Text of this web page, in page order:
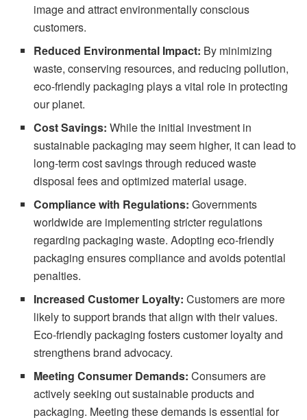
image and attract environmentally conscious
customers.
Reduced Environmental Impact: By minimizing
waste, conserving resources, and reducing pollution,
eco-friendly packaging plays a vital role in protecting
our planet.
Cost Savings: While the initial investment in
sustainable packaging may seem higher, it can lead to
long-term cost savings through reduced waste
disposal fees and optimized material usage.
Compliance with Regulations: Governments
worldwide are implementing stricter regulations
regarding packaging waste. Adopting eco-friendly
packaging ensures compliance and avoids potential
penalties.
Increased Customer Loyalty: Customers are more
likely to support brands that align with their values.
Eco-friendly packaging fosters customer loyalty and
strengthens brand advocacy.
Meeting Consumer Demands: Consumers are
actively seeking out sustainable products and
packaging. Meeting these demands is essential for